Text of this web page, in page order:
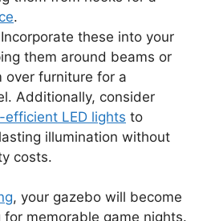
.
these into your
them around beams or
over furniture for a
Additionally, consider
efficient LED lights to
illumination without
costs.
, your gazebo will become
memorable game nights.